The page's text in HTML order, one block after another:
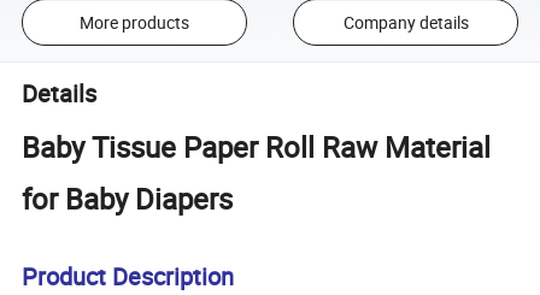
More products Company details
Details
Baby Tissue Paper Roll Raw Material
for Baby Diapers
Product Description